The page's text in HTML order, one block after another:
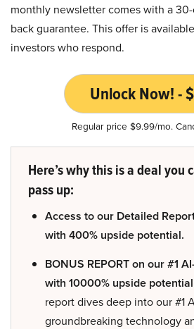
monthly newsletter comes with a
back guarantee. This offer is
investors who respond.
Unlock Now! -
Regular price $9.99/mo.
Here’s why this is a deal you
pass up:
Access to our Detailed
with 400% upside potential.
BONUS REPORT on our #1
with 10000% upside
report dives deep into our #1
groundbreaking technology